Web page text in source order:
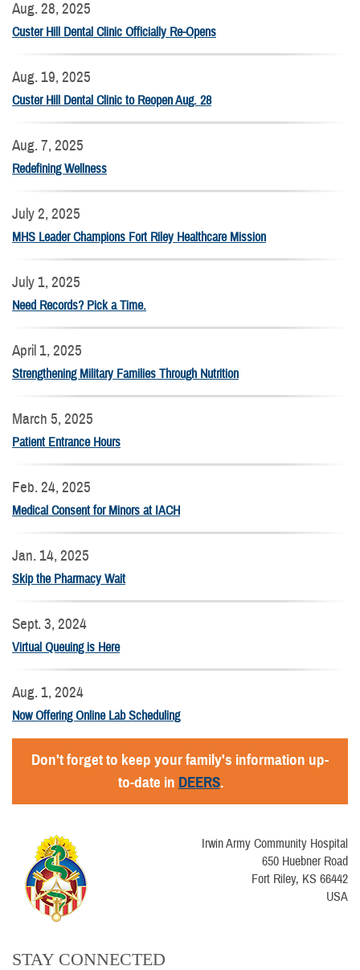
Aug. 28, 2025
Custer Hill Dental Clinic Officially Re-Opens
Aug. 19, 2025
Custer Hill Dental Clinic to Reopen Aug. 28
Aug. 7, 2025
Redefining Wellness
July 2, 2025
MHS Leader Champions Fort Riley Healthcare Mission
July 1, 2025
Need Records? Pick a Time.
April 1, 2025
Strengthening Military Families Through Nutrition
March 5, 2025
Patient Entrance Hours
Feb. 24, 2025
Medical Consent for Minors at IACH
Jan. 14, 2025
Skip the Pharmacy Wait
Sept. 3, 2024
Virtual Queuing is Here
Aug. 1, 2024
Now Offering Online Lab Scheduling
Don't forget to keep your family's information up-
to-date in DEERS.
Irwin Army Community Hospital
650 Huebner Road
Fort Riley, KS 66442
USA
STAY CONNECTED